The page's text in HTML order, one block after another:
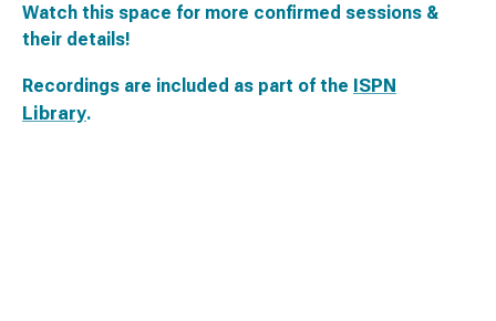
Watch this space for more confirmed sessions &
their details!
Recordings are included as part of the ISPN
Library.